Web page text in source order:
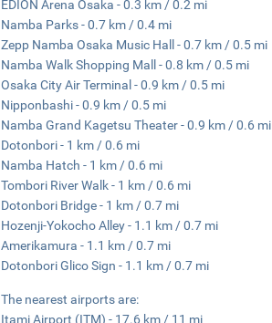
EDION Arena Osaka - 0.3 km / 0.2 mi
Namba Parks - 0.7 km / 0.4 mi
Zepp Namba Osaka Music Hall - 0.7 km / 0.5 mi
Namba Walk Shopping Mall - 0.8 km / 0.5 mi
Osaka City Air Terminal - 0.9 km / 0.5 mi
Nipponbashi - 0.9 km / 0.5 mi
Namba Grand Kagetsu Theater - 0.9 km / 0.6 mi
Dotonbori - 1 km / 0.6 mi
Namba Hatch - 1 km / 0.6 mi
Tombori River Walk - 1 km / 0.6 mi
Dotonbori Bridge - 1 km / 0.7 mi
Hozenji-Yokocho Alley - 1.1 km / 0.7 mi
Amerikamura - 1.1 km / 0.7 mi
Dotonbori Glico Sign - 1.1 km / 0.7 mi
The nearest airports are:
Itami Airport (ITM) - 17.6 km / 11 mi